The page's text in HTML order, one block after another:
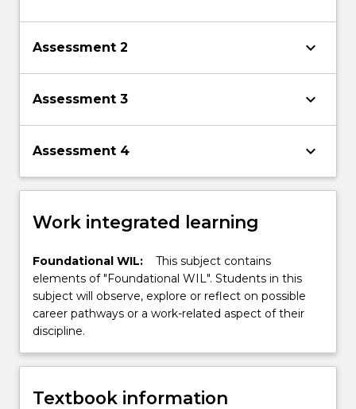
Assessment 2 keyboard_arrow_down
Assessment 3 keyboard_arrow_down
Assessment 4 keyboard_arrow_down
Work integrated learning
Foundational WIL:
This subject contains
elements of "Foundational WIL". Students in this
subject will observe, explore or reflect on possible
career pathways or a work-related aspect of their
discipline.
Textbook information